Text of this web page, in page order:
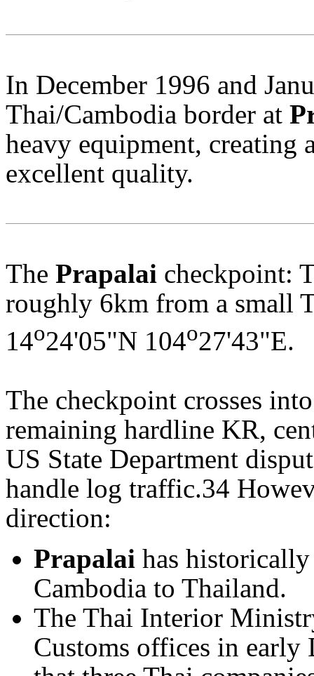
In December 1996 and
Thai/Cambodia border at
heavy equipment, creating
excellent quality.
The Prapalai checkpoint:
roughly 6km from a small
14o24'05"N 104o27'43"E.
The checkpoint crosses
remaining hardline KR,
US State Department
handle log traffic.34
direction:
Prapalai has
Cambodia to Thailand.
The Thai Interior
Customs offices in early